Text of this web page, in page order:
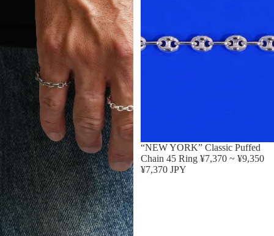
“NEW YORK” Classic Puffed
Chain 45 Ring ¥7,370 ~ ¥9,350
¥7,370 JPY